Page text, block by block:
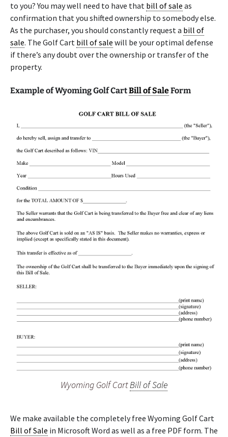
to you? You may well need to have that bill of sale as
confirmation that you shifted ownership to somebody else.
As the purchaser, you should constantly request a bill of
sale. The Golf Cart bill of sale will be your optimal defense
if there’s any doubt over the ownership or transfer of the
property.
Example of Wyoming Golf CartBill of SaleForm
Wyoming Golf CartBill of Sale
We make available the completely free Wyoming Golf Cart
Bill of Sale in Microsoft Word as well as a free PDF form. The